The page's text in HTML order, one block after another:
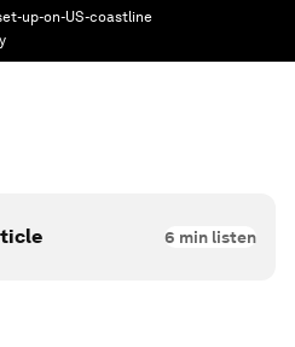
up-on-US-coastline
6 min listen